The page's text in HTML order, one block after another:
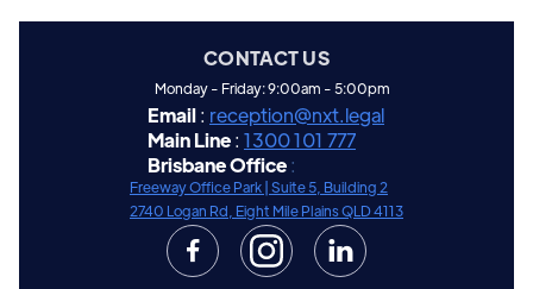
CONTACT US
Monday - Friday: 9:00am - 5:00pm
Email: reception@nxt.legal
Main Line: 1300 101 777
Brisbane Office:
Freeway Office Park |Suite 5, Building 2
2740 Logan Rd, Eight Mile Plains QLD 4113
 